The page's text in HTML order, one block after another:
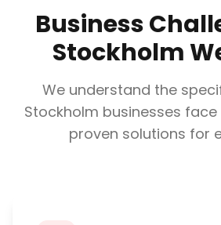
Business
Stockholm
We understand the
Stockholm businesses
proven solutions for